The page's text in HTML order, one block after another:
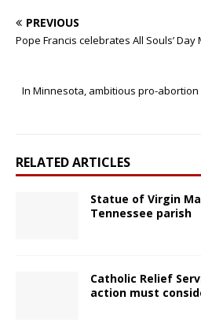
PREVIOUS
Pope Francis celebrates All Souls’
In Minnesota, ambitious pro-
RELATED ARTICLES
Statue of Virgin
Tennessee parish
Catholic Relief
action must